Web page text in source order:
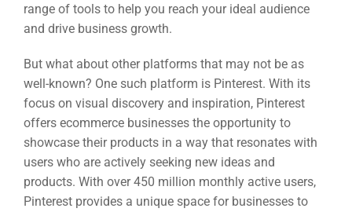
range of tools to help you reach your ideal audience
and drive business growth.
But what about other platforms that may not be as
well-known? One such platform is Pinterest. With its
focus on visual discovery and inspiration, Pinterest
offers ecommerce businesses the opportunity to
showcase their products in a way that resonates with
users who are actively seeking new ideas and
products. With over 450 million monthly active users,
Pinterest provides a unique space for businesses to